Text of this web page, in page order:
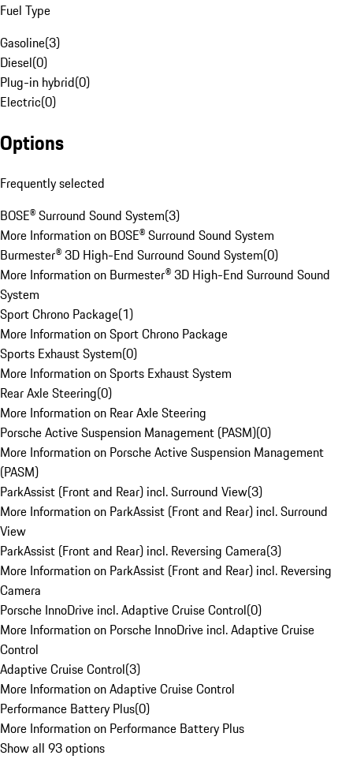
Fuel Type
Gasoline(3)
Diesel(0)
Plug-in hybrid(0)
Electric(0)
Options
Frequently selected
BOSE® Surround Sound System(3)
More Information on BOSE® Surround Sound System
Burmester® 3D High-End Surround Sound System(0)
More Information on Burmester® 3D High-End Surround Sound
System
Sport Chrono Package(1)
More Information on Sport Chrono Package
Sports Exhaust System(0)
More Information on Sports Exhaust System
Rear Axle Steering(0)
More Information on Rear Axle Steering
Porsche Active Suspension Management (PASM)(0)
More Information on Porsche Active Suspension Management
(PASM)
ParkAssist (Front and Rear) incl. Surround View(3)
More Information on ParkAssist (Front and Rear) incl. Surround
View
ParkAssist (Front and Rear) incl. Reversing Camera(3)
More Information on ParkAssist (Front and Rear) incl. Reversing
Camera
Porsche InnoDrive incl. Adaptive Cruise Control(0)
More Information on Porsche InnoDrive incl. Adaptive Cruise
Control
Adaptive Cruise Control(3)
More Information on Adaptive Cruise Control
Performance Battery Plus(0)
More Information on Performance Battery Plus
Show all 93 options